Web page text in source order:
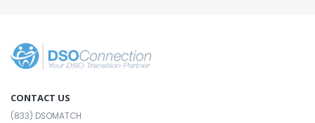
CONTACT US
(833) DSOMATCH